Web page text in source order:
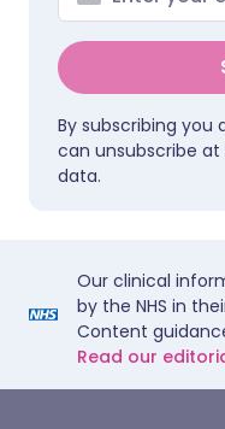
By subscribing you
can unsubscribe
data.
Our clinical
by the NHS in
Content
Read our